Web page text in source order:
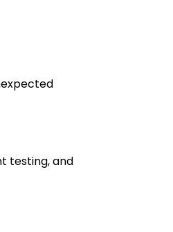
testing, and